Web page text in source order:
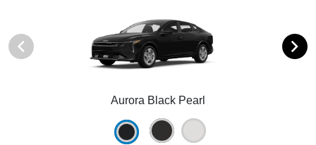
Aurora Black Pearl